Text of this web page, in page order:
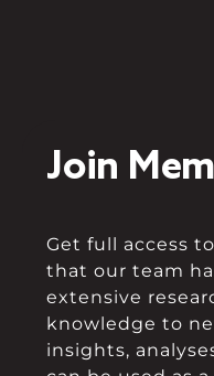
Join
Get full access
that our team
extensive
knowledge to
insights,